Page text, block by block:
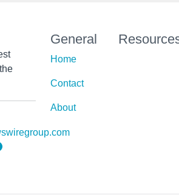
General
Home
Contact
About